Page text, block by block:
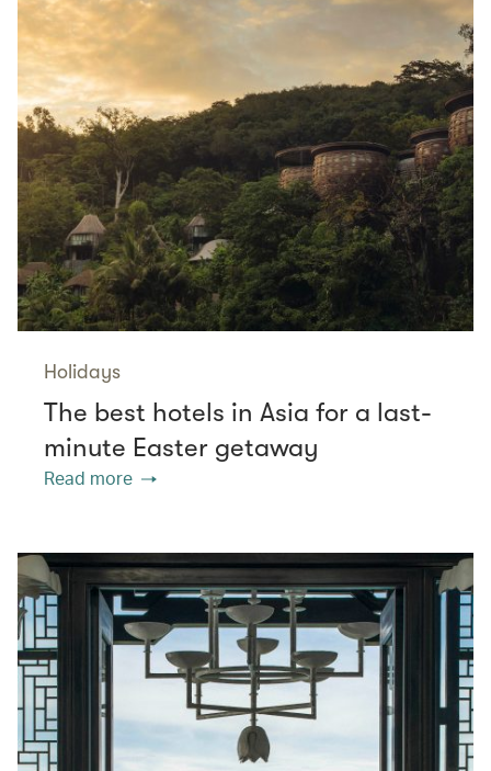
Holidays
The best hotels in Asia for a last-
minute Easter getaway
Read more